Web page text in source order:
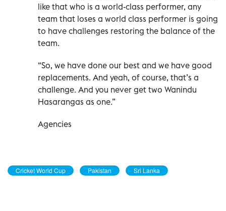
like that who is a world-class performer, any
team that loses a world class performer is going
to have challenges restoring the balance of the
team.
“So, we have done our best and we have good
replacements. And yeah, of course, that’s a
challenge. And you never get two Wanindu
Hasarangas as one.”
Agencies
Cricket World Cup Pakistan Sri Lanka